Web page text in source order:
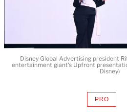
PRO
Disney Global Advertising president
entertainment giant's Upfront
Disney)